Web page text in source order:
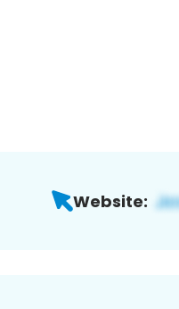
Website: